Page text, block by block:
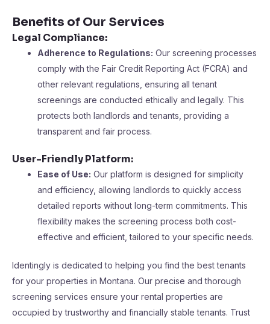
Benefits of Our Services
Legal Compliance:
Adherence to Regulations: Our screening processes
comply with the Fair Credit Reporting Act (FCRA) and
other relevant regulations, ensuring all tenant
screenings are conducted ethically and legally. This
protects both landlords and tenants, providing a
transparent and fair process​​.
User-Friendly Platform:
Ease of Use: Our platform is designed for simplicity
and efficiency, allowing landlords to quickly access
detailed reports without long-term commitments. This
flexibility makes the screening process both cost-
effective and efficient, tailored to your specific needs​​.
Identingly is dedicated to helping you find the best tenants
for your properties in Montana. Our precise and thorough
screening services ensure your rental properties are
occupied by trustworthy and financially stable tenants. Trust